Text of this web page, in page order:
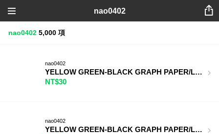
nao0402
nao0402 5,000 項
nao0402
YELLOW GREEN-BLACK GRAPH PAPER/LIGHT PUR
NT$30
nao0402
YELLOW GREEN-BLACK GRAPH PAPER/LIGHT YE